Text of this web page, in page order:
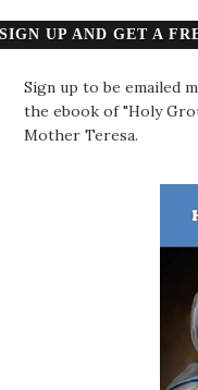
SIGN UP AND GET A
Sign up to be emailed
the ebook of "Holy
Mother Teresa.